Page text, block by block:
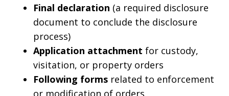
Final declaration (a required disclosure
document to conclude the disclosure
process)
Application attachment for custody,
visitation, or property orders
Following forms related to enforcement
or modification of orders